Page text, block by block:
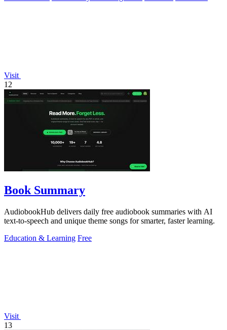
Visit
12
Book Summary
AudiobookHub delivers daily free audiobook summaries with AI
text-to-speech and unique theme songs for smarter, faster learning.
Education & Learning Free
Visit
13